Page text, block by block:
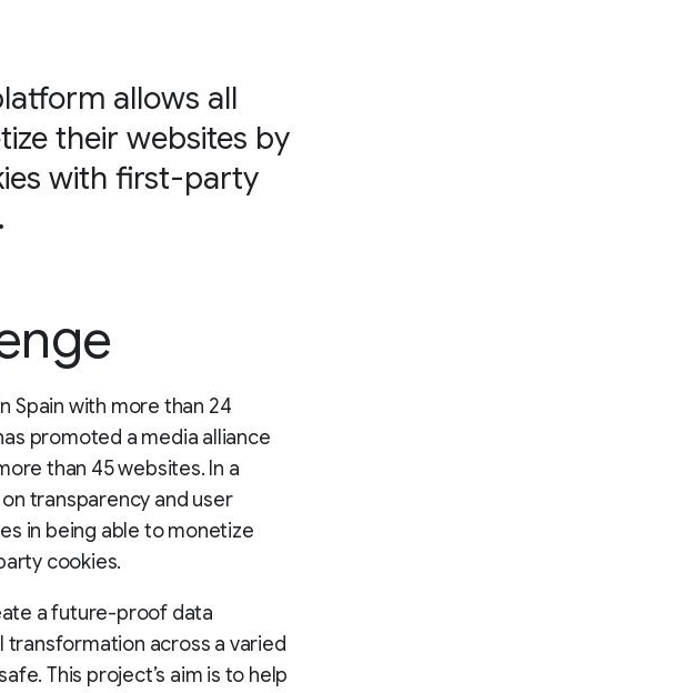
allows all
their websites by
with first-party
Spain with more than 24
promoted a media alliance
than 45 websites. In a
transparency and user
in being able to monetize
cookies.
a future-proof data
across a varied
This project’s aim is to help